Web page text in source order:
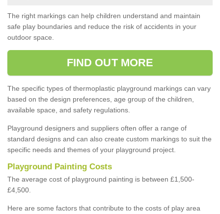
The right markings can help children understand and maintain
safe play boundaries and reduce the risk of accidents in your
outdoor space.
FIND OUT MORE
The specific types of thermoplastic playground markings can vary
based on the design preferences, age group of the children,
available space, and safety regulations.
Playground designers and suppliers often offer a range of
standard designs and can also create custom markings to suit the
specific needs and themes of your playground project.
Playground Painting Costs
The average cost of playground painting is between £1,500-
£4,500.
Here are some factors that contribute to the costs of play area